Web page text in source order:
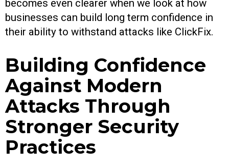
becomes even clearer when we look at how
businesses can build long term confidence in
their ability to withstand attacks like ClickFix.
Building Confidence
Against Modern
Attacks Through
Stronger Security
Practices